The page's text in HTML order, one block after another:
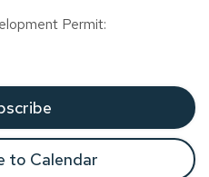
Permit:
to Calendar